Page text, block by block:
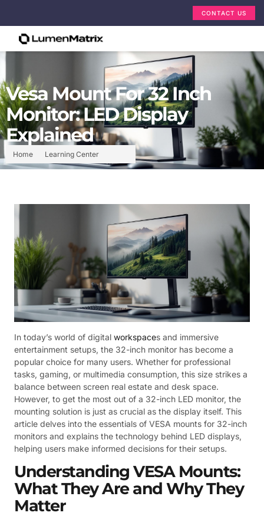
CONTACT US
Home Learning Center
Vesa Mount For 32 Inch
Monitor: LED Display
Explained
In today’s world of digital workspaces and immersive
entertainment setups, the 32-inch monitor has become a
popular choice for many users. Whether for professional
tasks, gaming, or multimedia consumption, this size strikes a
balance between screen real estate and desk space.
However, to get the most out of a 32-inch LED monitor, the
mounting solution is just as crucial as the display itself. This
article delves into the essentials of VESA mounts for 32-inch
monitors and explains the technology behind LED displays,
helping users make informed decisions for their setups.
Understanding VESA Mounts:
What They Are and Why They
Matter